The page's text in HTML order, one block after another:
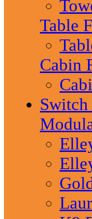
Table
Cabin